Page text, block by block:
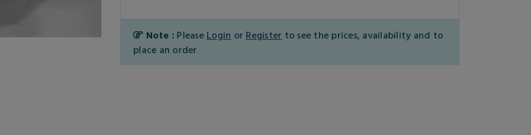
Note : Please Login or Register to see the prices, availability and to
place an order